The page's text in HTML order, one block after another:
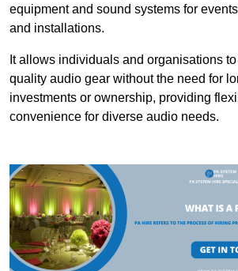
equipment and sound systems for
and installations.
It allows individuals and organisations
quality audio gear without the need for
investments or ownership, providing
convenience for diverse audio needs.